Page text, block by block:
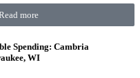
more
Spending: Cambria
WI